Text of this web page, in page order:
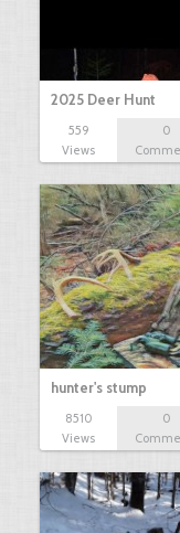
2025 Deer Hunt
559
Views
0
hunter's stump
8510
Views
0